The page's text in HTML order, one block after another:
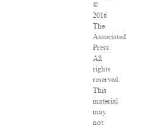
©
2016
The
Associated
Press.
All
rights
reserved.
This
material
may
not